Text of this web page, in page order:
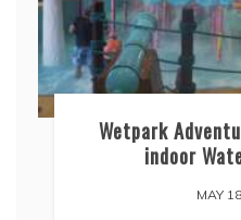
Wetpark
indoor
MAY